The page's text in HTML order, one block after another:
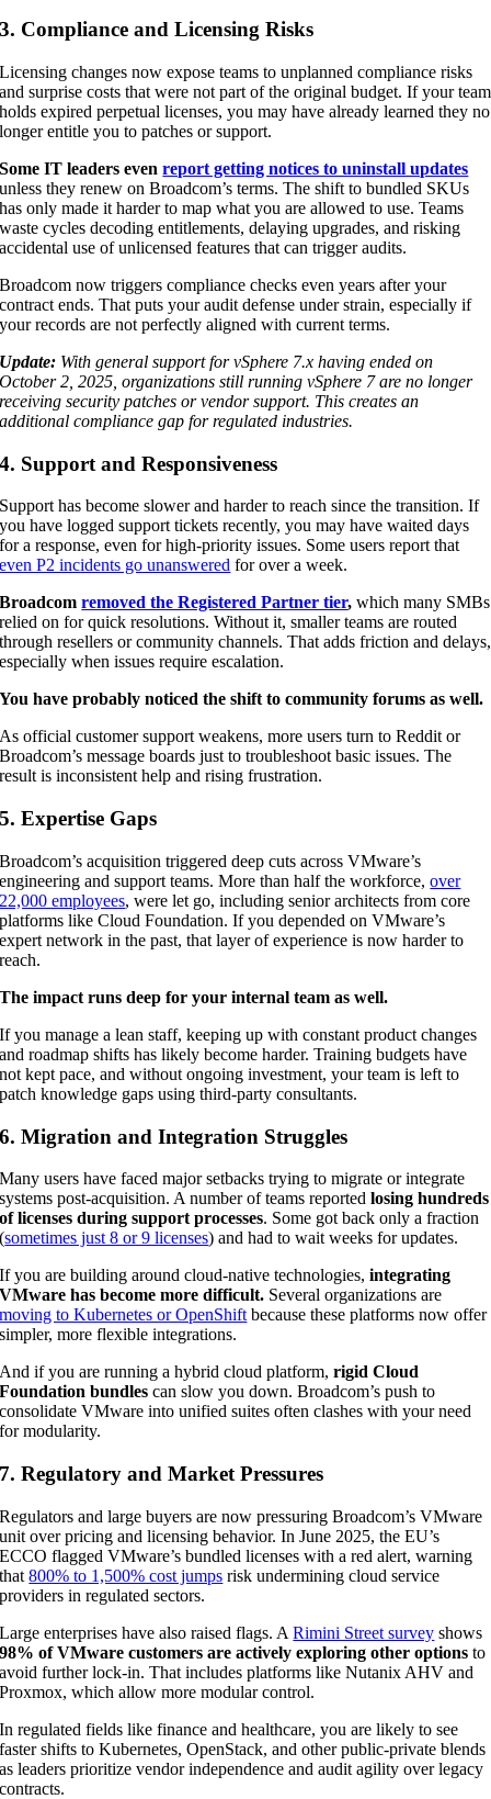
3. Compliance and Licensing Risks
Licensing changes now expose teams to unplanned compliance risks
and surprise costs that were not part of the original budget. If your team
holds expired perpetual licenses, you may have already learned they no
longer entitle you to patches or support.
Some IT leaders evenreport getting notices to uninstall updates
unless they renew on Broadcom’s terms. The shift to bundled SKUs
has only made it harder to map what you are allowed to use. Teams
waste cycles decoding entitlements, delaying upgrades, and risking
accidental use of unlicensed features that can trigger audits.
Broadcom now triggers compliance checks even years after your
contract ends. That puts your audit defense under strain, especially if
your records are not perfectly aligned with current terms.
Update: With general support for vSphere 7.x having ended on
October 2, 2025, organizations still running vSphere 7 are no longer
receiving security patches or vendor support. This creates an
additional compliance gap for regulated industries.
4. Support and Responsiveness
Support has become slower and harder to reach since the transition. If
you have logged support tickets recently, you may have waited days
for a response, even for high-priority issues. Some users report that
even P2 incidents go unanswered for over a week.
Broadcomremoved the Registered Partner tier,which many SMBs
relied on for quick resolutions. Without it, smaller teams are routed
through resellers or community channels. That adds friction and delays,
especially when issues require escalation.
You have probably noticed the shift to community forums as well.
As official customer support weakens, more users turn to Reddit or
Broadcom’s message boards just to troubleshoot basic issues. The
result is inconsistent help and rising frustration.
5. Expertise Gaps
Broadcom’s acquisition triggered deep cuts across VMware’s
engineering and support teams. More than half the workforce,over
22,000 employees, were let go, including senior architects from core
platforms like Cloud Foundation. If you depended on VMware’s
expert network in the past, that layer of experience is now harder to
reach.
The impact runs deep for your internal team as well.
If you manage a lean staff, keeping up with constant product changes
and roadmap shifts has likely become harder. Training budgets have
not kept pace, and without ongoing investment, your team is left to
patch knowledge gaps using third-party consultants.
6. Migration and Integration Struggles
Many users have faced major setbacks trying to migrate or integrate
systems post-acquisition. A number of teams reportedlosing hundreds
of licenses during support processes. Some got back only a fraction
(sometimes just 8 or 9 licenses) and had to wait weeks for updates.
If you are building around cloud-native technologies,integrating
VMware has become more difficult. Several organizations are
moving to Kubernetes or OpenShift because these platforms now offer
simpler, more flexible integrations.
And if you are running a hybrid cloud platform,rigid Cloud
Foundation bundles can slow you down. Broadcom’s push to
consolidate VMware into unified suites often clashes with your need
for modularity.
7. Regulatory and Market Pressures
Regulators and large buyers are now pressuring Broadcom’s VMware
unit over pricing and licensing behavior. In June 2025, the EU’s
ECCO flagged VMware’s bundled licenses with a red alert, warning
that800% to 1,500% cost jumps risk undermining cloud service
providers in regulated sectors.
Large enterprises have also raised flags. ARimini Street survey shows
98% of VMware customers are actively exploring other options to
avoid further lock-in. That includes platforms like Nutanix AHV and
Proxmox, which allow more modular control.
In regulated fields like finance and healthcare, you are likely to see
faster shifts to Kubernetes, OpenStack, and other public-private blends
as leaders prioritize vendor independence and audit agility over legacy
contracts.